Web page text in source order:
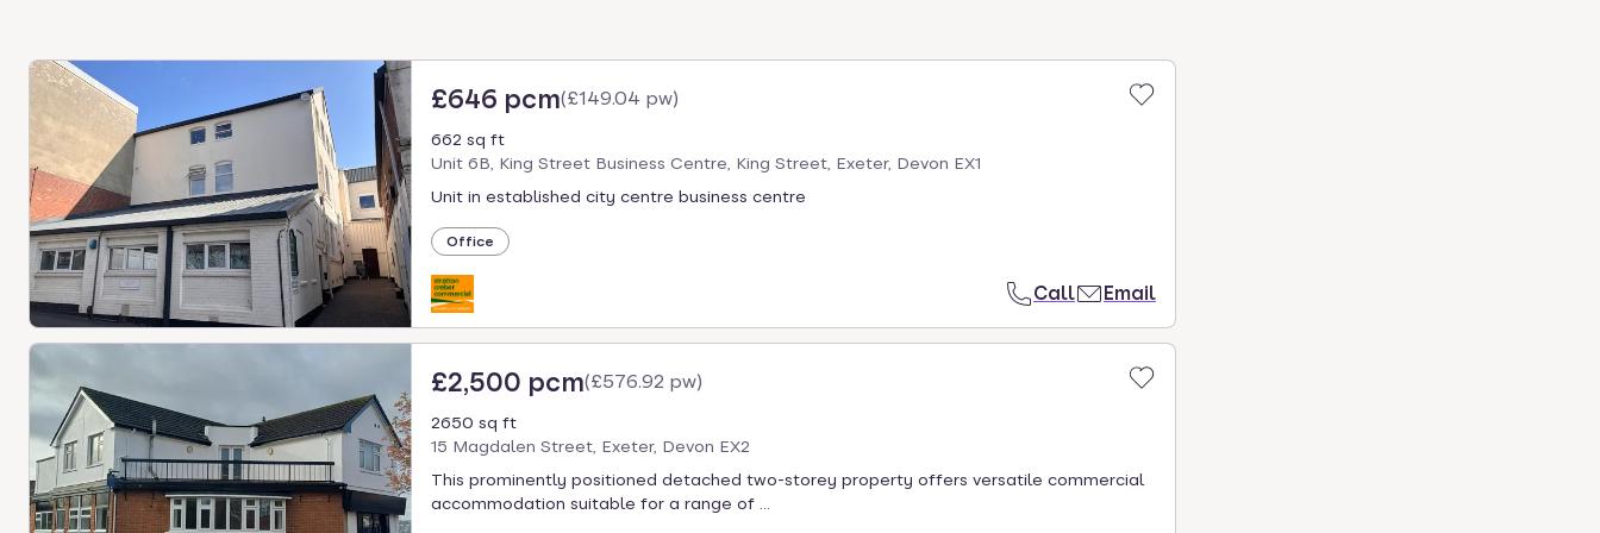
£646 pcm(£149.04 pw)
662 sq ft
Unit 6B, King Street Business Centre, King Street, Exeter, Devon EX1
Unit in established city centre business centre
Office
Call Email
£2,500 pcm(£576.92 pw)
2650 sq ft
15 Magdalen Street, Exeter, Devon EX2
This prominently positioned detached two-storey property offers versatile commercial
accommodation suitable for a range of ...